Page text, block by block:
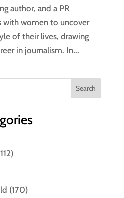
author, and a PR
with women to uncover
of their lives, drawing
in journalism. In...
(170)